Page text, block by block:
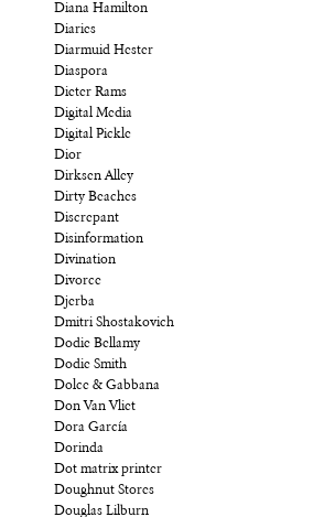
Diana Hamilton
Diaries
Diarmuid Hester
Diaspora
Dieter Rams
Digital Media
Digital Pickle
Dior
Dirksen Alley
Dirty Beaches
Discrepant
Disinformation
Divination
Divorce
Djerba
Dmitri Shostakovich
Dodie Bellamy
Dodie Smith
Dolce & Gabbana
Don Van Vliet
Dora García
Dorinda
Dot matrix printer
Doughnut Stores
Douglas Lilburn